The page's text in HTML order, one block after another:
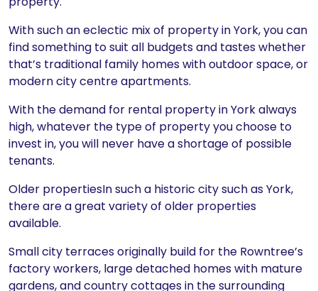
With such an eclectic mix of property in York, you can
find something to suit all budgets and tastes whether
that’s traditional family homes with outdoor space, or
modern city centre apartments.
With the demand for rental property in York always
high, whatever the type of property you choose to
invest in, you will never have a shortage of possible
tenants.
Older propertiesIn such a historic city such as York,
there are a great variety of older properties
available.
Small city terraces originally build for the Rowntree’s
factory workers, large detached homes with mature
gardens, and country cottages in the surrounding